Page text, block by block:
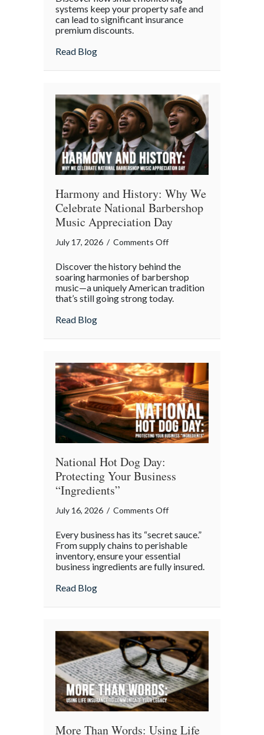
for
Your
the
Digital
Age
systems keep your property safe and
can lead to significant insurance
premium discounts.
Read Blogabout Mission Control for Your Home:
Harmony and History: Why We
Celebrate National Barbershop
Music Appreciation Day
July 17, 2026 / Comments Offon
and
History:
Why
National
Music
Appreciation
Day
Discover the history behind the
soaring harmonies of barbershop
music—a uniquely American tradition
that’s still going strong today.
Read Blogabout Harmony and History: Why We
National Hot Dog Day:
Protecting Your Business
“Ingredients”
July 16, 2026 / Comments Offon
Hot
Dog
Day:
Business
Every business has its “secret sauce.”
From supply chains to perishable
inventory, ensure your essential
business ingredients are fully insured.
Read Blogabout National Hot Dog Day: Protecting
More Than Words: Using Life